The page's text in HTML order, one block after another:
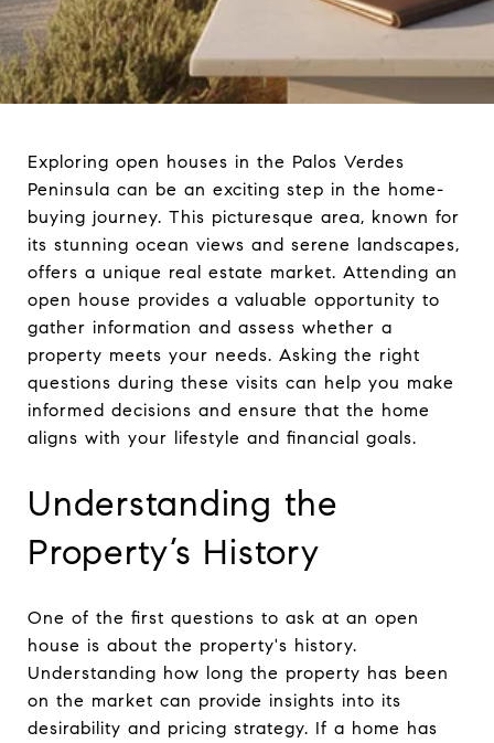
Exploring open houses in the Palos Verdes
Peninsula can be an exciting step in the home-
buying journey. This picturesque area, known for
its stunning ocean views and serene landscapes,
offers a unique real estate market. Attending an
open house provides a valuable opportunity to
gather information and assess whether a
property meets your needs. Asking the right
questions during these visits can help you make
informed decisions and ensure that the home
aligns with your lifestyle and financial goals.
Understanding the
Property’s History
One of the first questions to ask at an open
house is about the property's history.
Understanding how long the property has been
on the market can provide insights into its
desirability and pricing strategy. If a home has